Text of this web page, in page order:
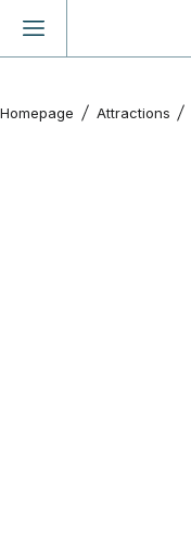
Homepage Attractions